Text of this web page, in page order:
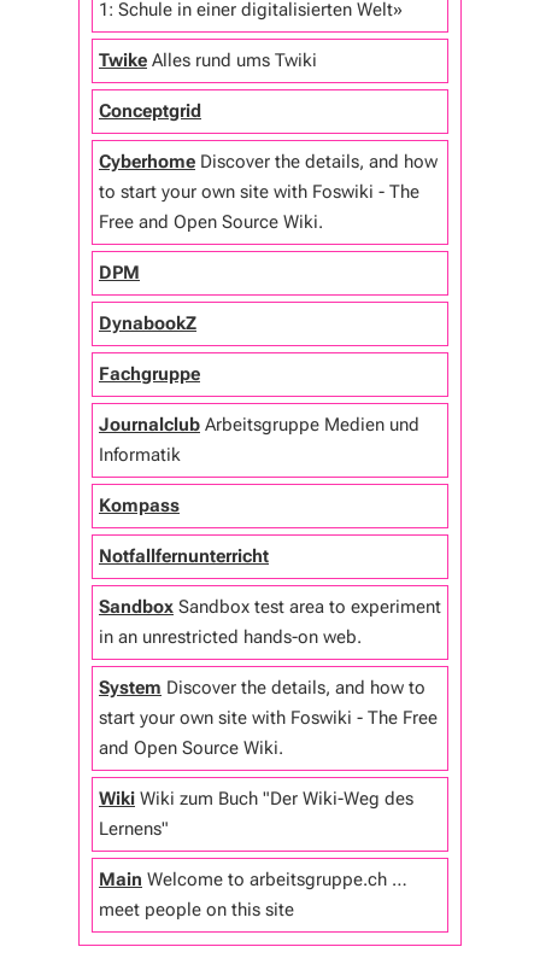
1: Schule in einer digitalisierten Welt»
Twike Alles rund ums Twiki
Conceptgrid
Cyberhome Discover the details, and how
to start your own site with Foswiki - The
Free and Open Source Wiki.
DPM
DynabookZ
Fachgruppe
Journalclub Arbeitsgruppe Medien und
Informatik
Kompass
Notfallfernunterricht
Sandbox Sandbox test area to experiment
in an unrestricted hands-on web.
System Discover the details, and how to
start your own site with Foswiki - The Free
and Open Source Wiki.
Wiki Wiki zum Buch "Der Wiki-Weg des
Lernens"
Main Welcome to arbeitsgruppe.ch …
meet people on this site